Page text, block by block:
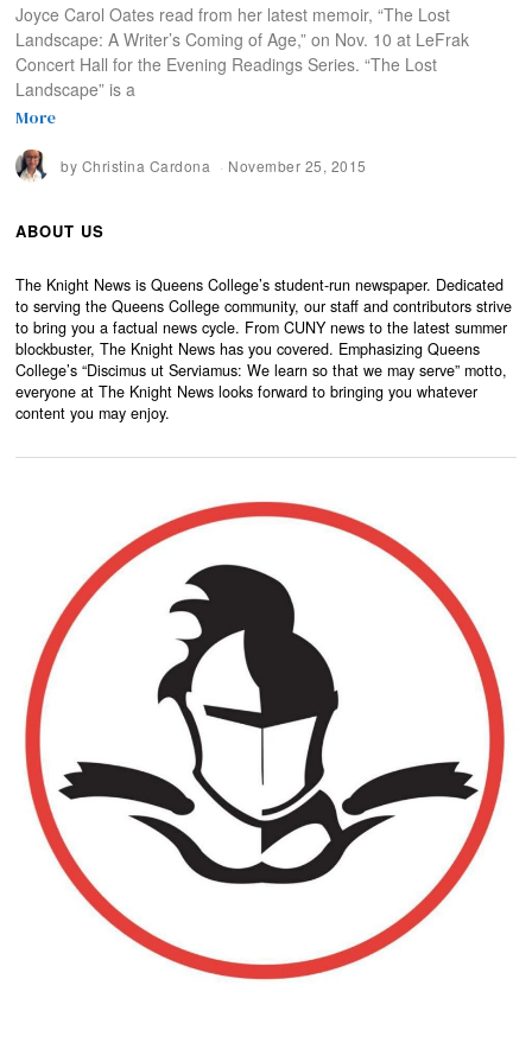
Joyce Carol Oates read from her latest memoir, “The Lost
Landscape: A Writer’s Coming of Age,” on Nov. 10 at LeFrak
Concert Hall for the Evening Readings Series. “The Lost
Landscape” is a
More
by Christina Cardona November 25, 2015
ABOUT US
The Knight News is Queens College’s student-run newspaper. Dedicated
to serving the Queens College community, our staff and contributors strive
to bring you a factual news cycle. From CUNY news to the latest summer
blockbuster, The Knight News has you covered. Emphasizing Queens
College’s “Discimus ut Serviamus: We learn so that we may serve” motto,
everyone at The Knight News looks forward to bringing you whatever
content you may enjoy.